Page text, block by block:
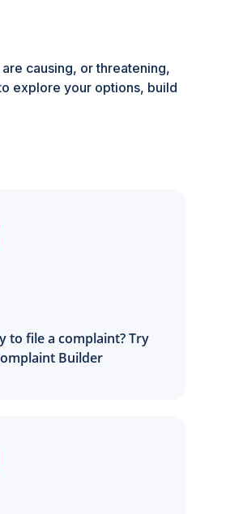
causing, or threatening,
explore your options, build
to file a complaint? Try
Builder